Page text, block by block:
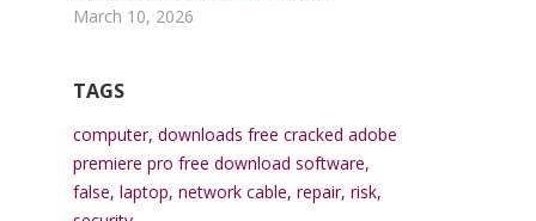
March 10, 2026
TAGS
computer, downloads free cracked adobe
premiere pro free download software,
false, laptop, network cable, repair, risk,